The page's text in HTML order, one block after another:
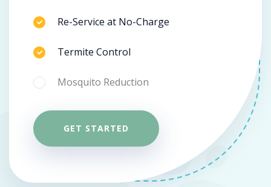
Re-Service at No-Charge
Termite Control
Mosquito Reduction
GET STARTED